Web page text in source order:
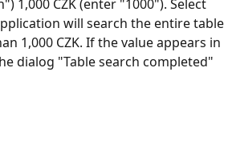
1,000 CZK (enter "1000"). Select
will search the entire table
1,000 CZK. If the value appears in
dialog "Table search completed"